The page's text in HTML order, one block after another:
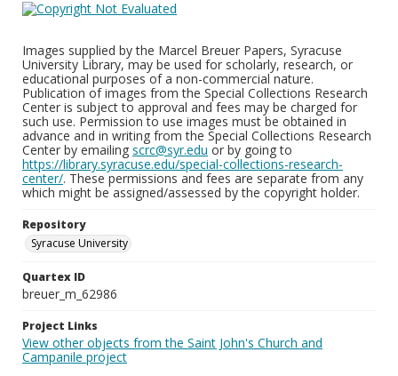
Images supplied by the Marcel Breuer Papers, Syracuse
University Library, may be used for scholarly, research, or
educational purposes of a non-commercial nature.
Publication of images from the Special Collections Research
Center is subject to approval and fees may be charged for
such use. Permission to use images must be obtained in
advance and in writing from the Special Collections Research
Center by emailing scrc@syr.edu or by going to
https://library.syracuse.edu/special-collections-research-
center/. These permissions and fees are separate from any
which might be assigned/assessed by the copyright holder.
Repository
Syracuse University
Quartex ID
breuer_m_62986
Project Links
View other objects from the Saint John's Church and
Campanile project